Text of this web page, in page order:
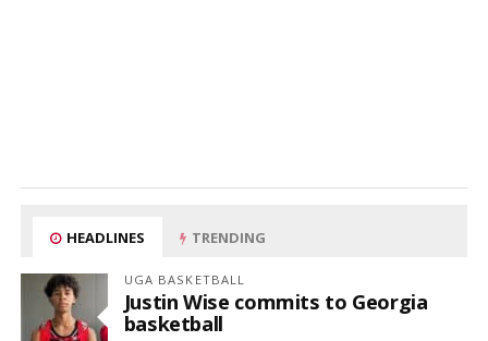
HEADLINES TRENDING
UGA BASKETBALL
Justin Wise commits to Georgia
basketball